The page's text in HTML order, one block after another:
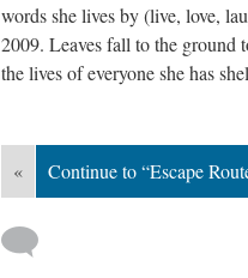
words she lives by (live, love,
2009. Leaves fall to the ground
the lives of everyone she has
« Continue to “Escape